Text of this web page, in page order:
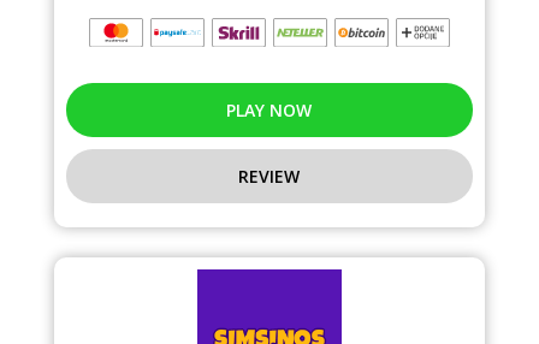
PLAY NOW
REVIEW